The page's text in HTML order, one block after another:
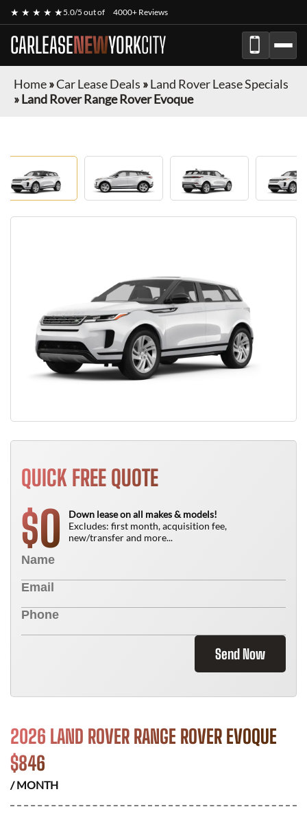
★ ★ ★ ★ ★5.0/5 out of 4000+ Reviews
CARLEASENEWYORKCITY
Home»Car Lease Deals »Land Rover Lease Specials
»Land Rover Range Rover Evoque
QUICK FREE QUOTE
$0
Down lease on all makes & models!
Excludes: first month, acquisition fee,
new/transfer and more...
Send Now
2026 LAND ROVER RANGE ROVER EVOQUE
$846
/ MONTH